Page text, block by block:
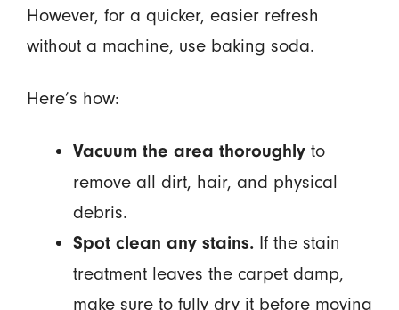
However, for a quicker, easier refresh
without a machine, use baking soda.
Here’s how:
Vacuum the area thoroughlyto
remove all dirt, hair, and physical
debris.
Spot clean any stains.If the stain
treatment leaves the carpet damp,
make sure to fully dry it before moving